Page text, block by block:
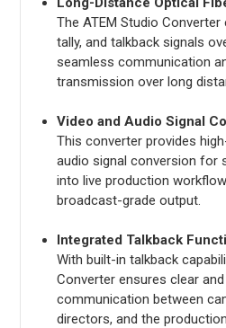
The ATEM Studio Converter
tally, and talkback signals
seamless communication
transmission over long
Video and Audio Signal
This converter provides
audio signal conversion for
into live production
broadcast-grade output.
Integrated Talkback
With built-in talkback
Converter ensures clear
communication between
directors, and the